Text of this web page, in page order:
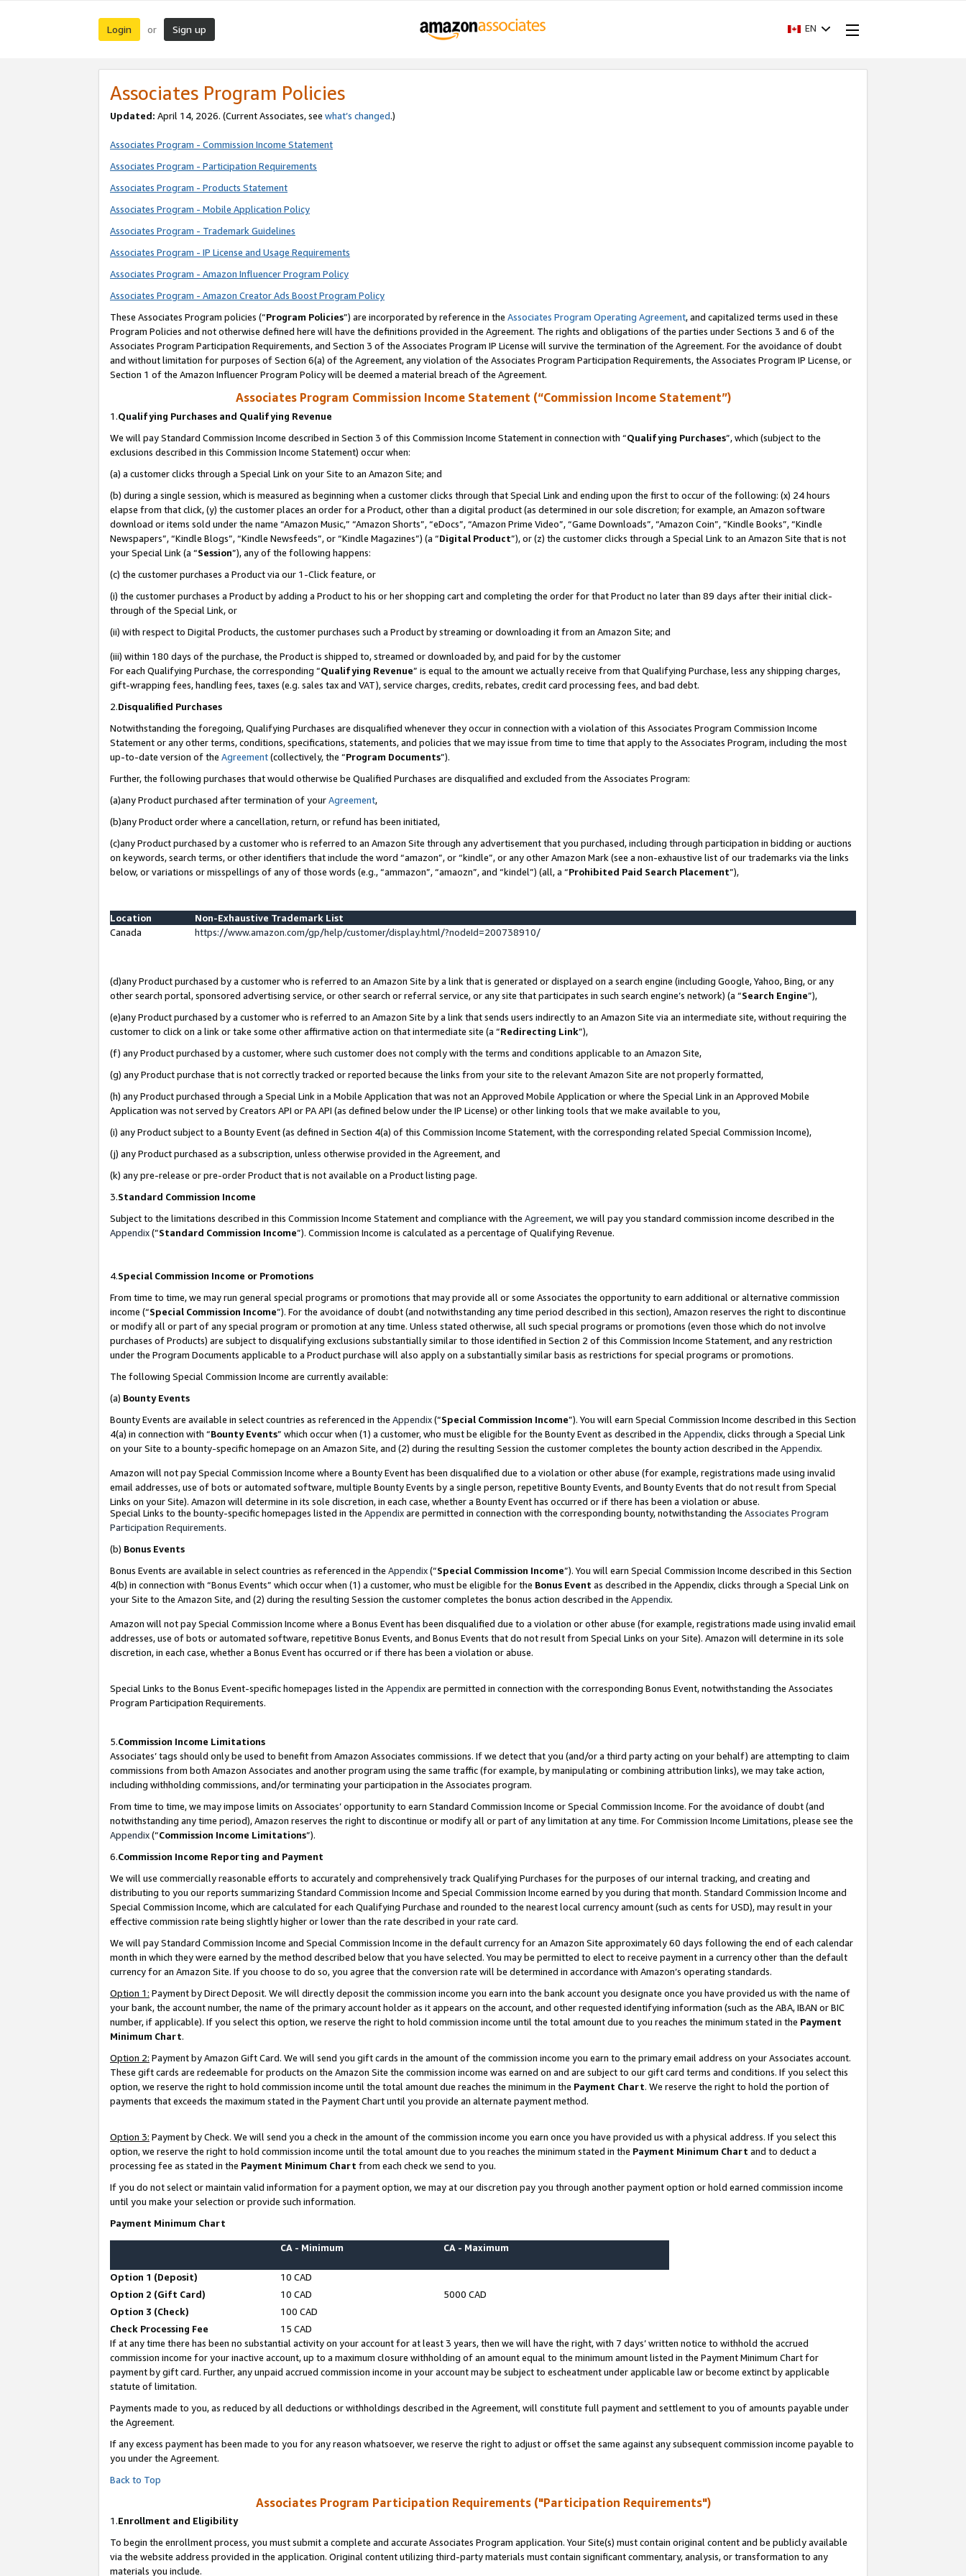
Login or Sign up EN
Associates Program Policies
Updated: April 14, 2026. (Current Associates, see what’s changed.)
Associates Program - Commission Income Statement
Associates Program - Participation Requirements
Associates Program - Products Statement
Associates Program - Mobile Application Policy
Associates Program - Trademark Guidelines
Associates Program - IP License and Usage Requirements
Associates Program - Amazon Influencer Program Policy
Associates Program - Amazon Creator Ads Boost Program Policy
These Associates Program policies (“Program Policies”) are incorporated by reference in the Associates Program Operating Agreement, and capitalized terms used in these
Program Policies and not otherwise defined here will have the definitions provided in the Agreement. The rights and obligations of the parties under Sections 3 and 6 of the
Associates Program Participation Requirements, and Section 3 of the Associates Program IP License will survive the termination of the Agreement. For the avoidance of doubt
and without limitation for purposes of Section 6(a) of the Agreement, any violation of the Associates Program Participation Requirements, the Associates Program IP License, or
Section 1 of the Amazon Influencer Program Policy will be deemed a material breach of the Agreement.
Associates Program Commission Income Statement (“Commission Income Statement”)
1.Qualifying Purchases and Qualifying Revenue
We will pay Standard Commission Income described in Section 3 of this Commission Income Statement in connection with “Qualifying Purchases”, which (subject to the
exclusions described in this Commission Income Statement) occur when:
(a) a customer clicks through a Special Link on your Site to an Amazon Site; and
(b) during a single session, which is measured as beginning when a customer clicks through that Special Link and ending upon the first to occur of the following: (x) 24 hours
elapse from that click, (y) the customer places an order for a Product, other than a digital product (as determined in our sole discretion; for example, an Amazon software
download or items sold under the name “Amazon Music,” “Amazon Shorts”, “eDocs”, “Amazon Prime Video”, “Game Downloads”, “Amazon Coin”, “Kindle Books”, “Kindle
Newspapers”, “Kindle Blogs”, “Kindle Newsfeeds”, or “Kindle Magazines”) (a “Digital Product”), or (z) the customer clicks through a Special Link to an Amazon Site that is not
your Special Link (a “Session”), any of the following happens:
(c) the customer purchases a Product via our 1-Click feature, or
(i) the customer purchases a Product by adding a Product to his or her shopping cart and completing the order for that Product no later than 89 days after their initial click-
through of the Special Link, or
(ii) with respect to Digital Products, the customer purchases such a Product by streaming or downloading it from an Amazon Site; and
(iii) within 180 days of the purchase, the Product is shipped to, streamed or downloaded by, and paid for by the customer
For each Qualifying Purchase, the corresponding “Qualifying Revenue” is equal to the amount we actually receive from that Qualifying Purchase, less any shipping charges,
gift-wrapping fees, handling fees, taxes (e.g. sales tax and VAT), service charges, credits, rebates, credit card processing fees, and bad debt.
2.Disqualified Purchases
Notwithstanding the foregoing, Qualifying Purchases are disqualified whenever they occur in connection with a violation of this Associates Program Commission Income
Statement or any other terms, conditions, specifications, statements, and policies that we may issue from time to time that apply to the Associates Program, including the most
up-to-date version of the Agreement(collectively, the “Program Documents”).
Further, the following purchases that would otherwise be Qualified Purchases are disqualified and excluded from the Associates Program:
(a)any Product purchased after termination of yourAgreement,
(b)any Product order where a cancellation, return, or refund has been initiated,
(c)any Product purchased by a customer who is referred to an Amazon Site through any advertisement that you purchased, including through participation in bidding or auctions
on keywords, search terms, or other identifiers that include the word “amazon”, or “kindle”, or any other Amazon Mark (see a non-exhaustive list of our trademarks via the links
below, or variations or misspellings of any of those words (e.g., “ammazon”, “amaozn”, and “kindel”) (all, a “Prohibited Paid Search Placement”),
Location
Non-Exhaustive Trademark List
Canada
https://www.amazon.com/gp/help/customer/display.html/?nodeId=200738910/
(d)any Product purchased by a customer who is referred to an Amazon Site by a link that is generated or displayed on a search engine (including Google, Yahoo, Bing, or any
other search portal, sponsored advertising service, or other search or referral service, or any site that participates in such search engine’s network) (a “Search Engine”),
(e)any Product purchased by a customer who is referred to an Amazon Site by a link that sends users indirectly to an Amazon Site via an intermediate site, without requiring the
customer to click on a link or take some other affirmative action on that intermediate site (a “Redirecting Link”),
(f) any Product purchased by a customer, where such customer does not comply with the terms and conditions applicable to an Amazon Site,
(g) any Product purchase that is not correctly tracked or reported because the links from your site to the relevant Amazon Site are not properly formatted,
(h) any Product purchased through a Special Link in a Mobile Application that was not an Approved Mobile Application or where the Special Link in an Approved Mobile
Application was not served by Creators API or PA API (as defined below under the IP License) or other linking tools that we make available to you,
(i) any Product subject to a Bounty Event (as defined in Section 4(a) of this Commission Income Statement, with the corresponding related Special Commission Income),
(j) any Product purchased as a subscription, unless otherwise provided in the Agreement, and
(k) any pre-release or pre-order Product that is not available on a Product listing page.
3.Standard Commission Income
Subject to the limitations described in this Commission Income Statement and compliance with the Agreement, we will pay you standard commission income described in the
Appendix(”Standard Commission Income”). Commission Income is calculated as a percentage of Qualifying Revenue.
4.Special Commission Income or Promotions
From time to time, we may run general special programs or promotions that may provide all or some Associates the opportunity to earn additional or alternative commission
income (“Special Commission Income”). For the avoidance of doubt (and notwithstanding any time period described in this section), Amazon reserves the right to discontinue
or modify all or part of any special program or promotion at any time. Unless stated otherwise, all such special programs or promotions (even those which do not involve
purchases of Products) are subject to disqualifying exclusions substantially similar to those identified in Section 2 of this Commission Income Statement, and any restriction
under the Program Documents applicable to a Product purchase will also apply on a substantially similar basis as restrictions for special programs or promotions.
The following Special Commission Income are currently available:
(a) Bounty Events
Bounty Events are available in select countries as referenced in the Appendix(“Special Commission Income”). You will earn Special Commission Income described in this Section
4(a) in connection with “Bounty Events” which occur when (1) a customer, who must be eligible for the Bounty Event as described in the Appendix, clicks through a Special Link
on your Site to a bounty-specific homepage on an Amazon Site, and (2) during the resulting Session the customer completes the bounty action described in the Appendix.
Amazon will not pay Special Commission Income where a Bounty Event has been disqualified due to a violation or other abuse (for example, registrations made using invalid
email addresses, use of bots or automated software, multiple Bounty Events by a single person, repetitive Bounty Events, and Bounty Events that do not result from Special
Links on your Site). Amazon will determine in its sole discretion, in each case, whether a Bounty Event has occurred or if there has been a violation or abuse.
Special Links to the bounty-specific homepages listed in the Appendixare permitted in connection with the corresponding bounty, notwithstanding the Associates Program
Participation Requirements.
(b) Bonus Events
Bonus Events are available in select countries as referenced in the Appendix(“Special Commission Income”). You will earn Special Commission Income described in this Section
4(b) in connection with “Bonus Events” which occur when (1) a customer, who must be eligible for the Bonus Event as described in the Appendix, clicks through a Special Link on
your Site to the Amazon Site, and (2) during the resulting Session the customer completes the bonus action described in the Appendix.
Amazon will not pay Special Commission Income where a Bonus Event has been disqualified due to a violation or other abuse (for example, registrations made using invalid email
addresses, use of bots or automated software, repetitive Bonus Events, and Bonus Events that do not result from Special Links on your Site). Amazon will determine in its sole
discretion, in each case, whether a Bonus Event has occurred or if there has been a violation or abuse.
Special Links to the Bonus Event-specific homepages listed in the Appendixare permitted in connection with the corresponding Bonus Event, notwithstanding the Associates
Program Participation Requirements.
5.Commission Income Limitations
Associates’ tags should only be used to benefit from Amazon Associates commissions. If we detect that you (and/or a third party acting on your behalf) are attempting to claim
commissions from both Amazon Associates and another program using the same traffic (for example, by manipulating or combining attribution links), we may take action,
including withholding commissions, and/or terminating your participation in the Associates program.
From time to time, we may impose limits on Associates’ opportunity to earn Standard Commission Income or Special Commission Income. For the avoidance of doubt (and
notwithstanding any time period), Amazon reserves the right to discontinue or modify all or part of any limitation at any time. For Commission Income Limitations, please see the
Appendix(“Commission Income Limitations”).
6.Commission Income Reporting and Payment
We will use commercially reasonable efforts to accurately and comprehensively track Qualifying Purchases for the purposes of our internal tracking, and creating and
distributing to you our reports summarizing Standard Commission Income and Special Commission Income earned by you during that month. Standard Commission Income and
Special Commission Income, which are calculated for each Qualifying Purchase and rounded to the nearest local currency amount (such as cents for USD), may result in your
effective commission rate being slightly higher or lower than the rate described in your rate card.
We will pay Standard Commission Income and Special Commission Income in the default currency for an Amazon Site approximately 60 days following the end of each calendar
month in which they were earned by the method described below that you have selected. You may be permitted to elect to receive payment in a currency other than the default
currency for an Amazon Site. If you choose to do so, you agree that the conversion rate will be determined in accordance with Amazon’s operating standards.
Option 1: Payment by Direct Deposit. We will directly deposit the commission income you earn into the bank account you designate once you have provided us with the name of
your bank, the account number, the name of the primary account holder as it appears on the account, and other requested identifying information (such as the ABA, IBAN or BIC
number, if applicable). If you select this option, we reserve the right to hold commission income until the total amount due to you reaches the minimum stated in the Payment
Minimum Chart.
Option 2: Payment by Amazon Gift Card. We will send you gift cards in the amount of the commission income you earn to the primary email address on your Associates account.
These gift cards are redeemable for products on the Amazon Site the commission income was earned on and are subject to our gift card terms and conditions. If you select this
option, we reserve the right to hold commission income until the total amount due reaches the minimum in the Payment Chart. We reserve the right to hold the portion of
payments that exceeds the maximum stated in the Payment Chart until you provide an alternate payment method.
Option 3: Payment by Check. We will send you a check in the amount of the commission income you earn once you have provided us with a physical address. If you select this
option, we reserve the right to hold commission income until the total amount due to you reaches the minimum stated in the Payment Minimum Chart and to deduct a
processing fee as stated in the Payment Minimum Chart from each check we send to you.
If you do not select or maintain valid information for a payment option, we may at our discretion pay you through another payment option or hold earned commission income
until you make your selection or provide such information.
Payment Minimum Chart
CA - Minimum CA - Maximum
Option 1 (Deposit)
10 CAD
Option 2 (Gift Card)
10 CAD
5000 CAD
Option 3 (Check)
100 CAD
Check Processing Fee
15 CAD
If at any time there has been no substantial activity on your account for at least 3 years, then we will have the right, with 7 days’ written notice to withhold the accrued
commission income for your inactive account, up to a maximum closure withholding of an amount equal to the minimum amount listed in the Payment Minimum Chart for
payment by gift card. Further, any unpaid accrued commission income in your account may be subject to escheatment under applicable law or become extinct by applicable
statute of limitation.
Payments made to you, as reduced by all deductions or withholdings described in the Agreement, will constitute full payment and settlement to you of amounts payable under
the Agreement.
If any excess payment has been made to you for any reason whatsoever, we reserve the right to adjust or offset the same against any subsequent commission income payable to
you under the Agreement.
Back to Top
Associates Program Participation Requirements ("Participation Requirements")
1.Enrollment and Eligibility
To begin the enrollment process, you must submit a complete and accurate Associates Program application. Your Site(s) must contain original content and be publicly available
via the website address provided in the application. Original content utilizing third-party materials must contain significant commentary, analysis, or transformation to any
materials you include.